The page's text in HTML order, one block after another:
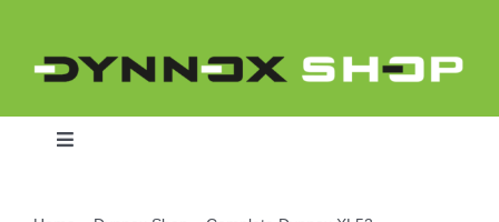
inhoud
Toggle